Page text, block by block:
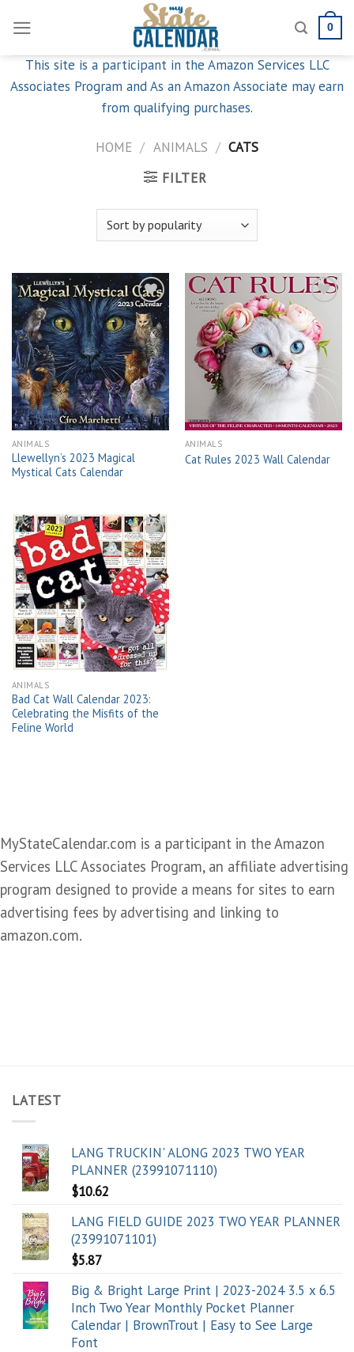
content
0
This site is a participant in the Amazon Services LLC
Associates Program and As an Amazon Associate may earn
from qualifying purchases.
HOME / ANIMALS / CATS
FILTER
Add to
wishlist
ANIMALS
Llewellyn’s 2023 Magical
Mystical Cats Calendar
Add to
wishlist
ANIMALS
Cat Rules 2023 Wall Calendar
Add to
wishlist
ANIMALS
Bad Cat Wall Calendar 2023:
Celebrating the Misfits of the
Feline World
MyStateCalendar.com is a participant in the Amazon
Services LLC Associates Program, an affiliate advertising
program designed to provide a means for sites to earn
advertising fees by advertising and linking to
amazon.com.
LATEST
LANG TRUCKIN' ALONG 2023 TWO YEAR
PLANNER (23991071110)
$10.62
LANG FIELD GUIDE 2023 TWO YEAR PLANNER
(23991071101)
$5.87
Big & Bright Large Print | 2023-2024 3.5 x 6.5
Inch Two Year Monthly Pocket Planner
Calendar | BrownTrout | Easy to See Large
Font